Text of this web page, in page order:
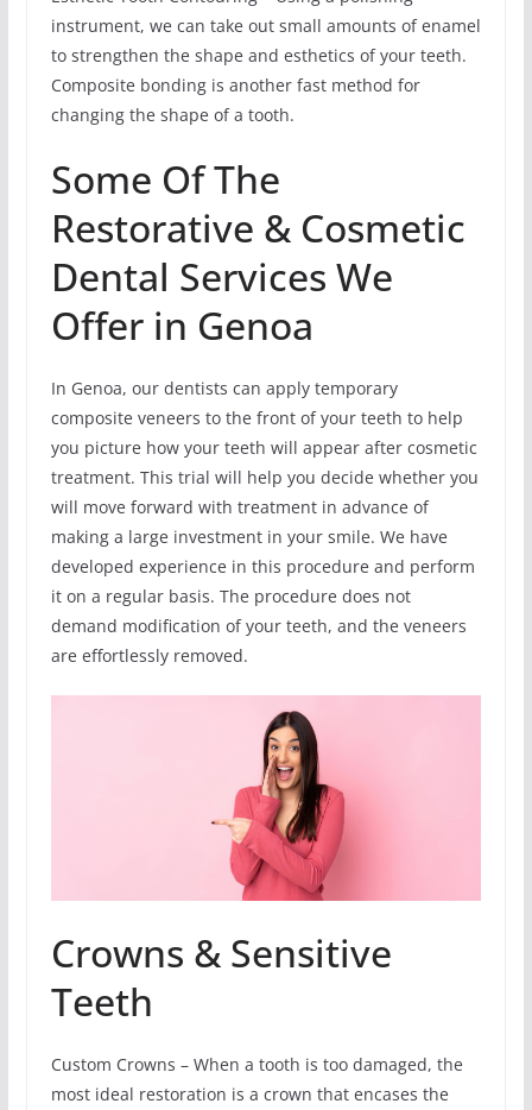
instrument, we can take out small amounts of enamel
to strengthen the shape and esthetics of your teeth.
Composite bonding is another fast method for
changing the shape of a tooth.
Some Of The
Restorative & Cosmetic
Dental Services We
Offer in Genoa
In Genoa, our dentists can apply temporary
composite veneers to the front of your teeth to help
you picture how your teeth will appear after cosmetic
treatment. This trial will help you decide whether you
will move forward with treatment in advance of
making a large investment in your smile. We have
developed experience in this procedure and perform
it on a regular basis. The procedure does not
demand modification of your teeth, and the veneers
are effortlessly removed.
Crowns & Sensitive
Teeth
Custom Crowns – When a tooth is too damaged, the
most ideal restoration is a crown that encases the